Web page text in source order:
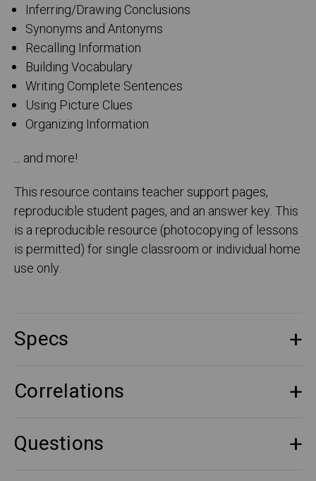
Inferring/Drawing Conclusions
Synonyms and Antonyms
Recalling Information
Building Vocabulary
Writing Complete Sentences
Using Picture Clues
Organizing Information
... and more!
This resource contains teacher support pages,
reproducible student pages, and an answer key. This
is a reproducible resource (photocopying of lessons
is permitted) for single classroom or individual home
use only.
Specs
Correlations
Questions